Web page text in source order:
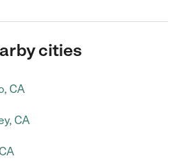
cities
CA
CA